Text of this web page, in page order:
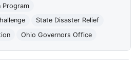
Program
State Disaster Relief
Ohio Governors Office